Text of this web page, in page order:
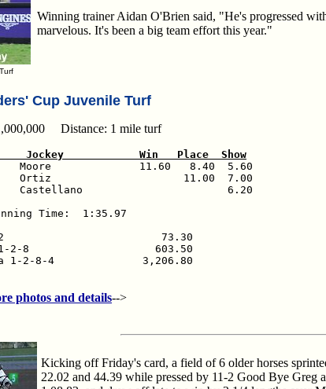
Winning trainer Aidan O'Brien said, "He's progressed
marvelous. It's been a big team effort this year."
Cup Juvenile Turf
Distance: 1 mile turf
Jockey            Win   Place  Show
Moore              11.60   8.40  5.60
Ortiz                     11.00  7.00
Castellano                       6.20
Time:  1:35.97
1-2                         73.30
1-2-8                    603.50
1-2-8-4              3,206.80
photos and details-->
Kicking off Friday's card, a field of 6 older horses
22.02 and 44.39 while pressed by 11-2 Good Bye